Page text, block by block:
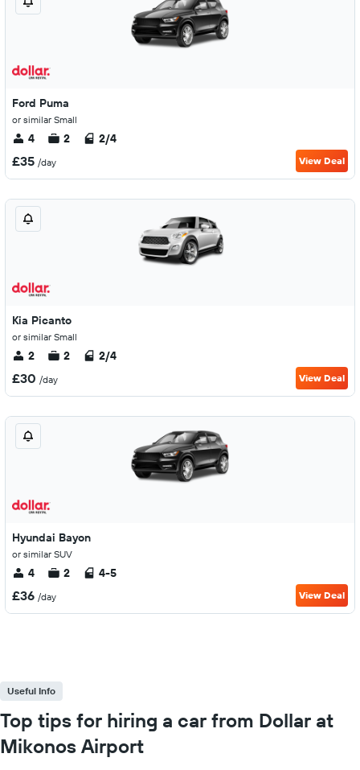
Ford Puma
or similar Small
4 2 2/4
£35 /day View Deal
Kia Picanto
or similar Small
2 2 2/4
£30 /day View Deal
Hyundai Bayon
or similar SUV
4 2 4-5
£36 /day View Deal
Useful Info
Top tips for hiring a car from Dollar at
Mikonos Airport